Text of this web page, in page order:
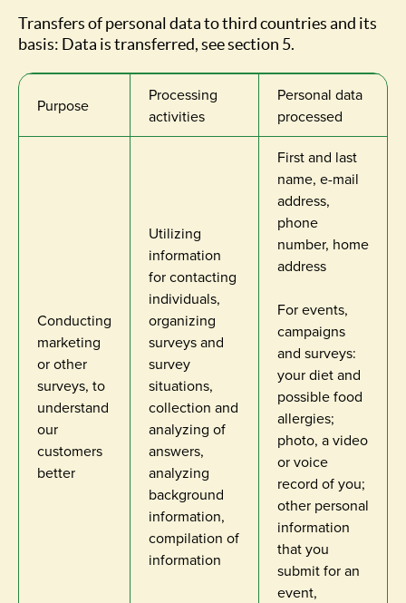
Transfers of personal data to third countries and its
basis: Data is transferred, see section 5.
Purpose
Processing
activities
Personal data
processed
Conducting
marketing
or other
surveys, to
understand
our
customers
better
Utilizing
information
for contacting
individuals,
organizing
surveys and
survey
situations,
collection and
analyzing of
answers,
analyzing
background
information,
compilation of
information
First and last
name, e-mail
address,
phone
number, home
address
For events,
campaigns
and surveys:
your diet and
possible food
allergies;
photo, a video
or voice
record of you;
other personal
information
that you
submit for an
event,